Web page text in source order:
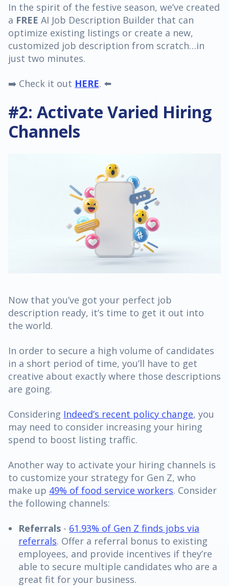
In the spirit of the festive season, we’ve created
a FREE AI Job Description Builder that can
optimize existing listings or create a new,
customized job description from scratch…in
just two minutes.
➡️ Check it out HERE. ⬅️
#2: Activate Varied Hiring
Channels
Now that you’ve got your perfect job
description ready, it’s time to get it out into
the world.
In order to secure a high volume of candidates
in a short period of time, you’ll have to get
creative about exactly where those descriptions
are going.
Considering Indeed’s recent policy change, you
may need to consider increasing your hiring
spend to boost listing traffic.
Another way to activate your hiring channels is
to customize your strategy for Gen Z, who
make up 49% of food service workers. Consider
the following channels:
Referrals - 61.93% of Gen Z finds jobs via
referrals. Offer a referral bonus to existing
employees, and provide incentives if they’re
able to secure multiple candidates who are a
great fit for your business.